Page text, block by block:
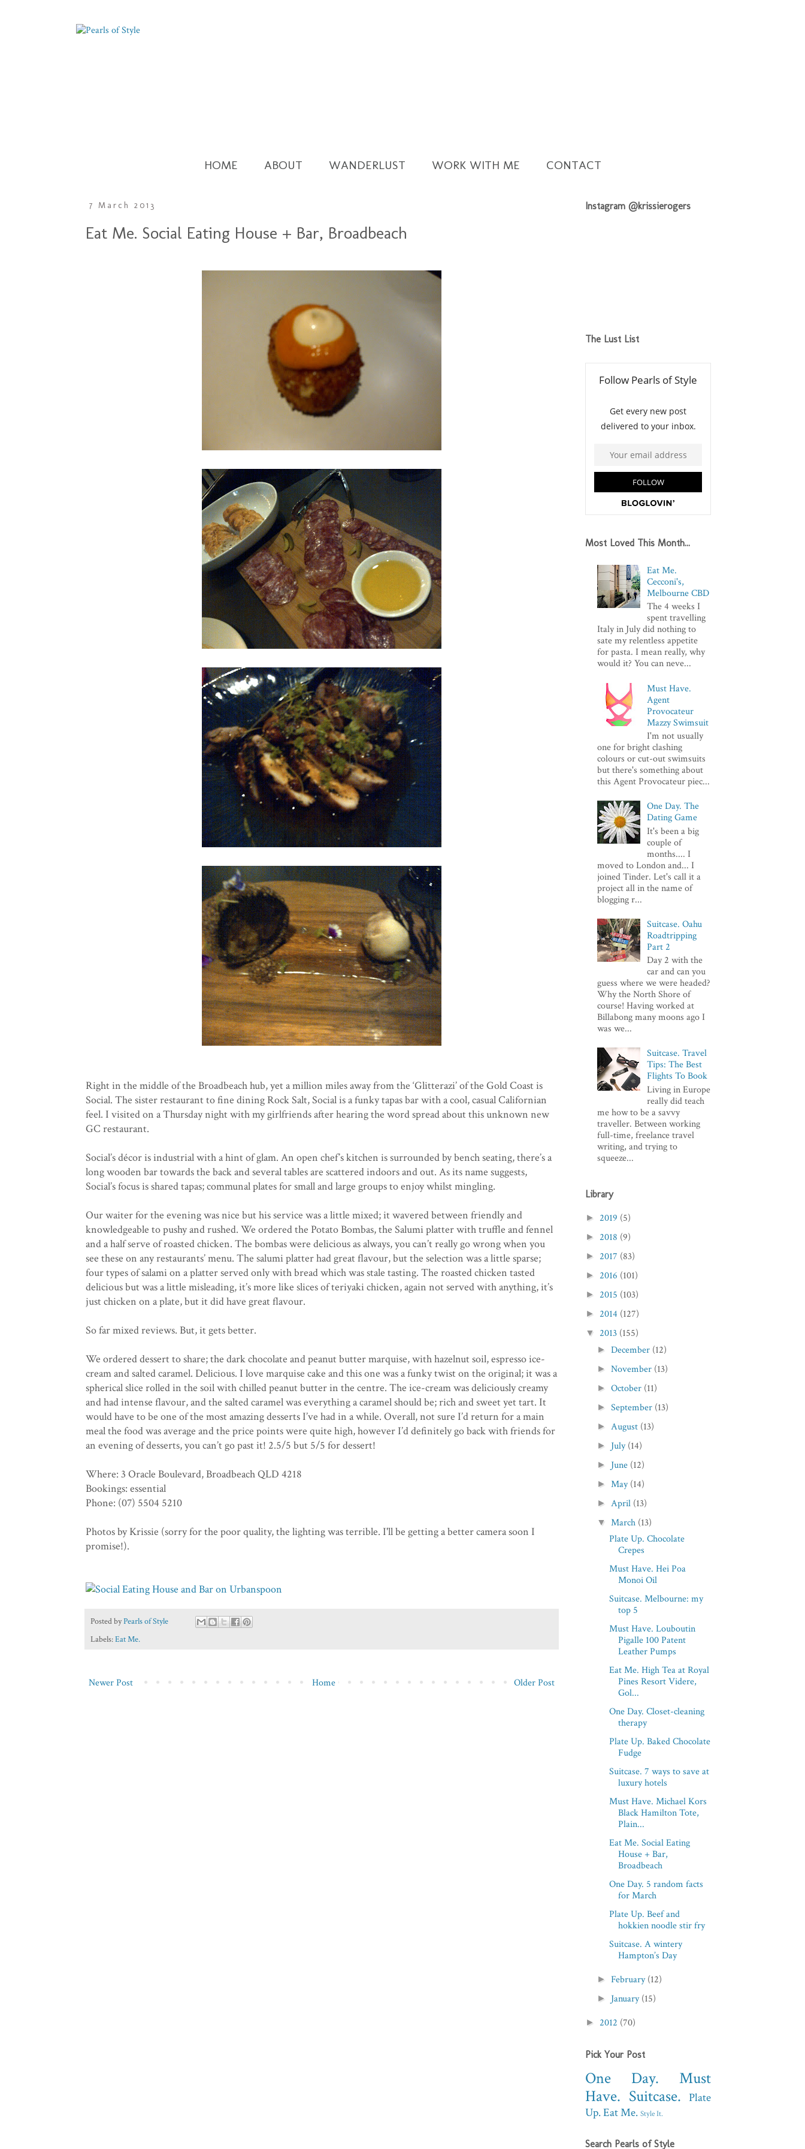
HOME ABOUT WANDERLUST WORK WITH ME CONTACT
7 March 2013
Eat Me. Social Eating House + Bar, Broadbeach
Right in the middle of the Broadbeach hub, yet a million miles away from the ‘Glitterazi’ of the Gold Coast is
Social. The sister restaurant to fine dining Rock Salt, Social is a funky tapas bar with a cool, casual Californian
feel. I visited on a Thursday night with my girlfriends after hearing the word spread about this unknown new
GC restaurant.
Social’s décor is industrial with a hint of glam. An open chef’s kitchen is surrounded by bench seating, there’s a
long wooden bar towards the back and several tables are scattered indoors and out. As its name suggests,
Social’s focus is shared tapas; communal plates for small and large groups to enjoy whilst mingling.
Our waiter for the evening was nice but his service was a little mixed; it wavered between friendly and
knowledgeable to pushy and rushed. We ordered the Potato Bombas, the Salumi platter with truffle and fennel
and a half serve of roasted chicken. The bombas were delicious as always, you can’t really go wrong when you
see these on any restaurants’ menu. The salumi platter had great flavour, but the selection was a little sparse;
four types of salami on a platter served only with bread which was stale tasting. The roasted chicken tasted
delicious but was a little misleading, it’s more like slices of teriyaki chicken, again not served with anything, it’s
just chicken on a plate, but it did have great flavour.
So far mixed reviews. But, it gets better.
We ordered dessert to share; the dark chocolate and peanut butter marquise, with hazelnut soil, espresso ice-
cream and salted caramel. Delicious. I love marquise cake and this one was a funky twist on the original; it was a
spherical slice rolled in the soil with chilled peanut butter in the centre. The ice-cream was deliciously creamy
and had intense flavour, and the salted caramel was everything a caramel should be; rich and sweet yet tart. It
would have to be one of the most amazing desserts I’ve had in a while. Overall, not sure I’d return for a main
meal the food was average and the price points were quite high, however I’d definitely go back with friends for
an evening of desserts, you can’t go past it! 2.5/5 but 5/5 for dessert!
Where: 3 Oracle Boulevard, Broadbeach QLD 4218
Bookings: essential
Phone: (07) 5504 5210
Photos by Krissie (sorry for the poor quality, the lighting was terrible. I'll be getting a better camera soon I
promise!).
Posted byPearls of Style
Labels:Eat Me.
Newer Post Older Post
Home
Instagram @krissierogers
The Lust List
Most Loved This Month...
Eat Me.
Cecconi's,
Melbourne CBD
The 4 weeks I
spent travelling
Italy in July did nothing to
sate my relentless appetite
for pasta. I mean really, why
would it? You can neve...
Must Have.
Agent
Provocateur
Mazzy Swimsuit
I'm not usually
one for bright clashing
colours or cut-out swimsuits
but there's something about
this Agent Provocateur piec...
One Day. The
Dating Game
It's been a big
couple of
months.... I
moved to London and... I
joined Tinder. Let's call it a
project all in the name of
blogging r...
Suitcase. Oahu
Roadtripping
Part 2
Day 2 with the
car and can you
guess where we were headed?
Why the North Shore of
course! Having worked at
Billabong many moons ago I
was we...
Suitcase. Travel
Tips: The Best
Flights To Book
Living in Europe
really did teach
me how to be a savvy
traveller. Between working
full-time, freelance travel
writing, and trying to
squeeze...
Library
► 2019 (5)
► 2018 (9)
► 2017 (83)
► 2016 (101)
► 2015 (103)
► 2014 (127)
▼ 2013 (155)
►December (12)
►November (13)
►October (11)
►September (13)
► August (13)
► July(14)
► June (12)
► May(14)
► April (13)
▼ March (13)
Plate Up. Chocolate
Crepes
Must Have. Hei Poa
Monoi Oil
Suitcase. Melbourne: my
top 5
Must Have. Louboutin
Pigalle 100 Patent
Leather Pumps
Eat Me. High Tea at Royal
Pines Resort Videre,
Gol...
One Day. Closet-cleaning
therapy
Plate Up. Baked Chocolate
Fudge
Suitcase. 7 ways to save at
luxury hotels
Must Have. Michael Kors
Black Hamilton Tote,
Plain...
Eat Me. Social Eating
House + Bar,
Broadbeach
One Day. 5 random facts
for March
Plate Up. Beef and
hokkien noodle stir fry
Suitcase. A wintery
Hampton’s Day
► February(12)
► January(15)
► 2012 (70)
Pick Your Post
One Day.
Must
Have. Suitcase. Plate
Up.Eat Me. Style It.
Search Pearls of Style